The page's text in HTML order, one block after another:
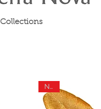
Collections
New